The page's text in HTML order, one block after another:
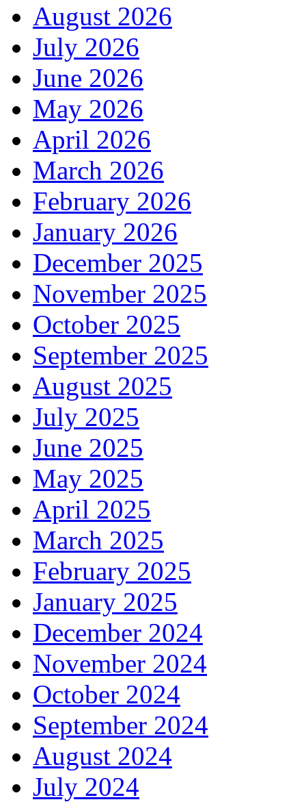
August 2026
July 2026
June 2026
May 2026
April 2026
March 2026
February 2026
January 2026
December 2025
November 2025
October 2025
September 2025
August 2025
July 2025
June 2025
May 2025
April 2025
March 2025
February 2025
January 2025
December 2024
November 2024
October 2024
September 2024
August 2024
July 2024